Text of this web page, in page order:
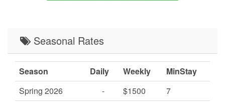
Seasonal Rates
Season Daily Weekly
MinStay
Spring 2026
- $1500
7